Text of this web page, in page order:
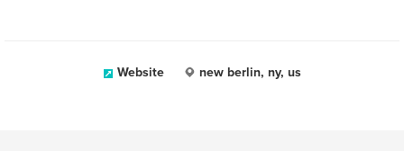
Website new berlin, ny, us